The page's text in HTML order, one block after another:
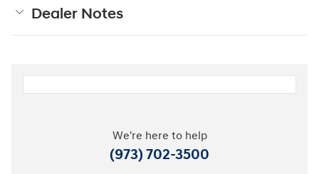
Dealer Notes
We're here to help
(973) 702-3500